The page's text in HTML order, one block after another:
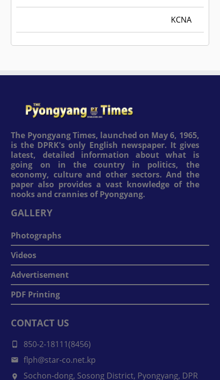
KCNA
The Pyongyang Times, launched on May 6, 1965,
is the DPRK's only English newspaper. It gives
latest, detailed information about what is
going on in the country in politics, the
economy, culture and other sectors. And the
paper also provides a vast knowledge of the
nooks and crannies of Pyongyang.
GALLERY
Photographs
Videos
Advertisement
PDF Printing
CONTACT US
850-2-18111(8456)
flph@star-co.net.kp
Sochon-dong, Sosong District, Pyongyang, DPR